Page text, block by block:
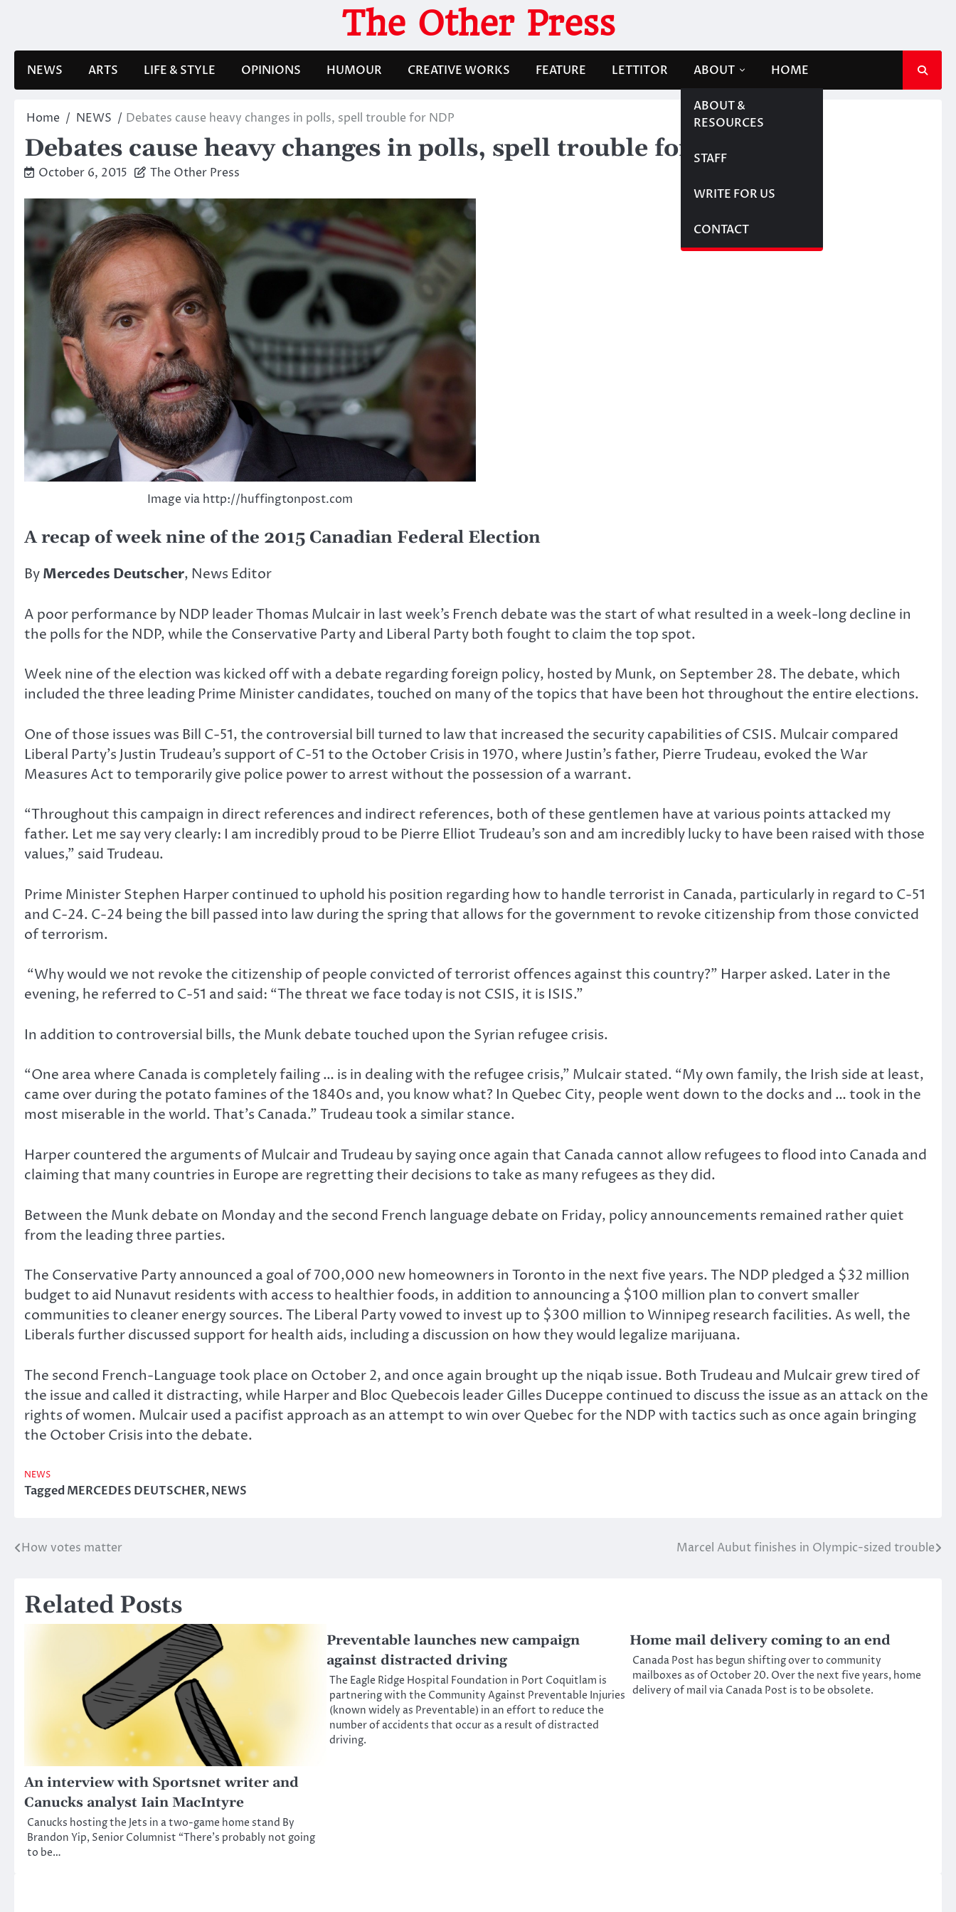
The Other Press
NEWS ARTS LIFE & STYLE OPINIONS HUMOUR CREATIVE WORKS FEATURE LETTITOR ABOUT
ABOUT &
RESOURCES
STAFF
WRITE FOR US
CONTACT
HOME
Home NEWS Debates cause heavy changes in polls, spell trouble for NDP
Debates cause heavy changes in polls, spell trouble for NDP
October 6, 2015 The Other Press
Image via http://huffingtonpost.com
A recap of week nine of the 2015 Canadian Federal Election
ByMercedes Deutscher, News Editor
A poor performance by NDP leader Thomas Mulcair in last week’s French debate was the start of what resulted in a week-long decline in
the polls for the NDP, while the Conservative Party and Liberal Party both fought to claim the top spot.
Week nine of the election was kicked off with a debate regarding foreign policy, hosted by Munk, on September 28. The debate, which
included the three leading Prime Minister candidates, touched on many of the topics that have been hot throughout the entire elections.
One of those issues was Bill C-51, the controversial bill turned to law that increased the security capabilities of CSIS. Mulcair compared
Liberal Party’s Justin Trudeau’s support of C-51 to the October Crisis in 1970, where Justin’s father, Pierre Trudeau, evoked the War
Measures Act to temporarily give police power to arrest without the possession of a warrant.
“Throughout this campaign in direct references and indirect references, both of these gentlemen have at various points attacked my
father. Let me say very clearly: I am incredibly proud to be Pierre Elliot Trudeau’s son and am incredibly lucky to have been raised with those
values,” said Trudeau.
Prime Minister Stephen Harper continued to uphold his position regarding how to handle terrorist in Canada, particularly in regard to C-51
and C-24. C-24 being the bill passed into law during the spring that allows for the government to revoke citizenship from those convicted
of terrorism.
“Why would we not revoke the citizenship of people convicted of terrorist offences against this country?” Harper asked. Later in the
evening, he referred to C-51 and said: “The threat we face today is not CSIS, it is ISIS.”
In addition to controversial bills, the Munk debate touched upon the Syrian refugee crisis.
“One area where Canada is completely failing … is in dealing with the refugee crisis,” Mulcair stated. “My own family, the Irish side at least,
came over during the potato famines of the 1840s and, you know what? In Quebec City, people went down to the docks and … took in the
most miserable in the world. That’s Canada.” Trudeau took a similar stance.
Harper countered the arguments of Mulcair and Trudeau by saying once again that Canada cannot allow refugees to flood into Canada and
claiming that many countries in Europe are regretting their decisions to take as many refugees as they did.
Between the Munk debate on Monday and the second French language debate on Friday, policy announcements remained rather quiet
from the leading three parties.
The Conservative Party announced a goal of 700,000 new homeowners in Toronto in the next five years. The NDP pledged a $32 million
budget to aid Nunavut residents with access to healthier foods, in addition to announcing a $100 million plan to convert smaller
communities to cleaner energy sources. The Liberal Party vowed to invest up to $300 million to Winnipeg research facilities. As well, the
Liberals further discussed support for health aids, including a discussion on how they would legalize marijuana.
The second French-Language took place on October 2, and once again brought up the niqab issue. Both Trudeau and Mulcair grew tired of
the issue and called it distracting, while Harper and Bloc Quebecois leader Gilles Duceppe continued to discuss the issue as an attack on the
rights of women. Mulcair used a pacifist approach as an attempt to win over Quebec for the NDP with tactics such as once again bringing
the October Crisis into the debate.
NEWS
TaggedMERCEDES DEUTSCHER,NEWS
Post
How votes matter Marcel Aubut finishes in Olympic-sized trouble
Related Posts
An interview with Sportsnet writer and
Canucks analyst Iain MacIntyre
Canucks hosting the Jets in a two-game home stand By
Brandon Yip, Senior Columnist “There’s probably not going
to be…
Preventable launches new campaign
against distracted driving
The Eagle Ridge Hospital Foundation in Port Coquitlam is
partnering with the Community Against Preventable Injuries
(known widely as Preventable) in an effort to reduce the
number of accidents that occur as a result of distracted
driving.
Home mail delivery coming to an end
Canada Post has begun shifting over to community
mailboxes as of October 20. Over the next five years, home
delivery of mail via Canada Post is to be obsolete.